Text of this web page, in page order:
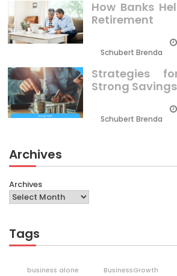
How Banks
Retirement
Schubert Brenda
Strategies
Strong
Schubert Brenda
Archives
Archives
Tags
business alone BusinessGrowth